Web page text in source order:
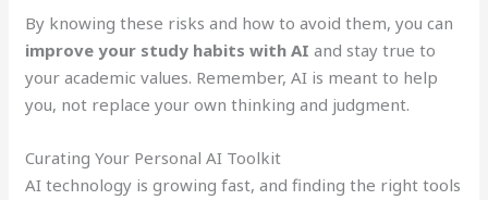
By knowing these risks and how to avoid them, you can
improve your study habits with AI and stay true to
your academic values. Remember, AI is meant to help
you, not replace your own thinking and judgment.
Curating Your Personal AI Toolkit
AI technology is growing fast, and finding the right tools